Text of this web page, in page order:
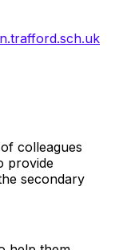
colleagues
provide
secondary